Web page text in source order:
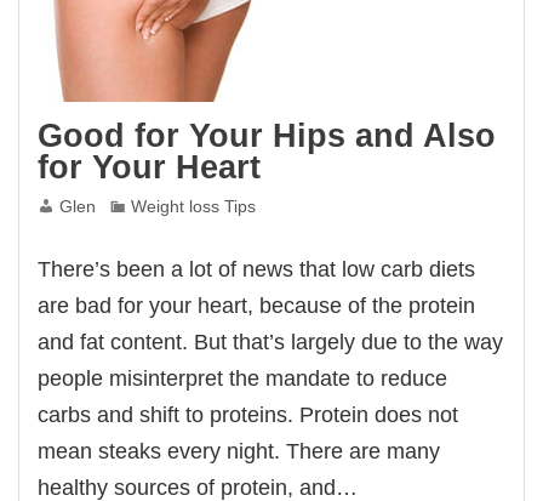
Good for Your Hips and Also
for Your Heart
Glen Weight loss Tips
There’s been a lot of news that low carb diets
are bad for your heart, because of the protein
and fat content. But that’s largely due to the way
people misinterpret the mandate to reduce
carbs and shift to proteins. Protein does not
mean steaks every night. There are many
healthy sources of protein, and…